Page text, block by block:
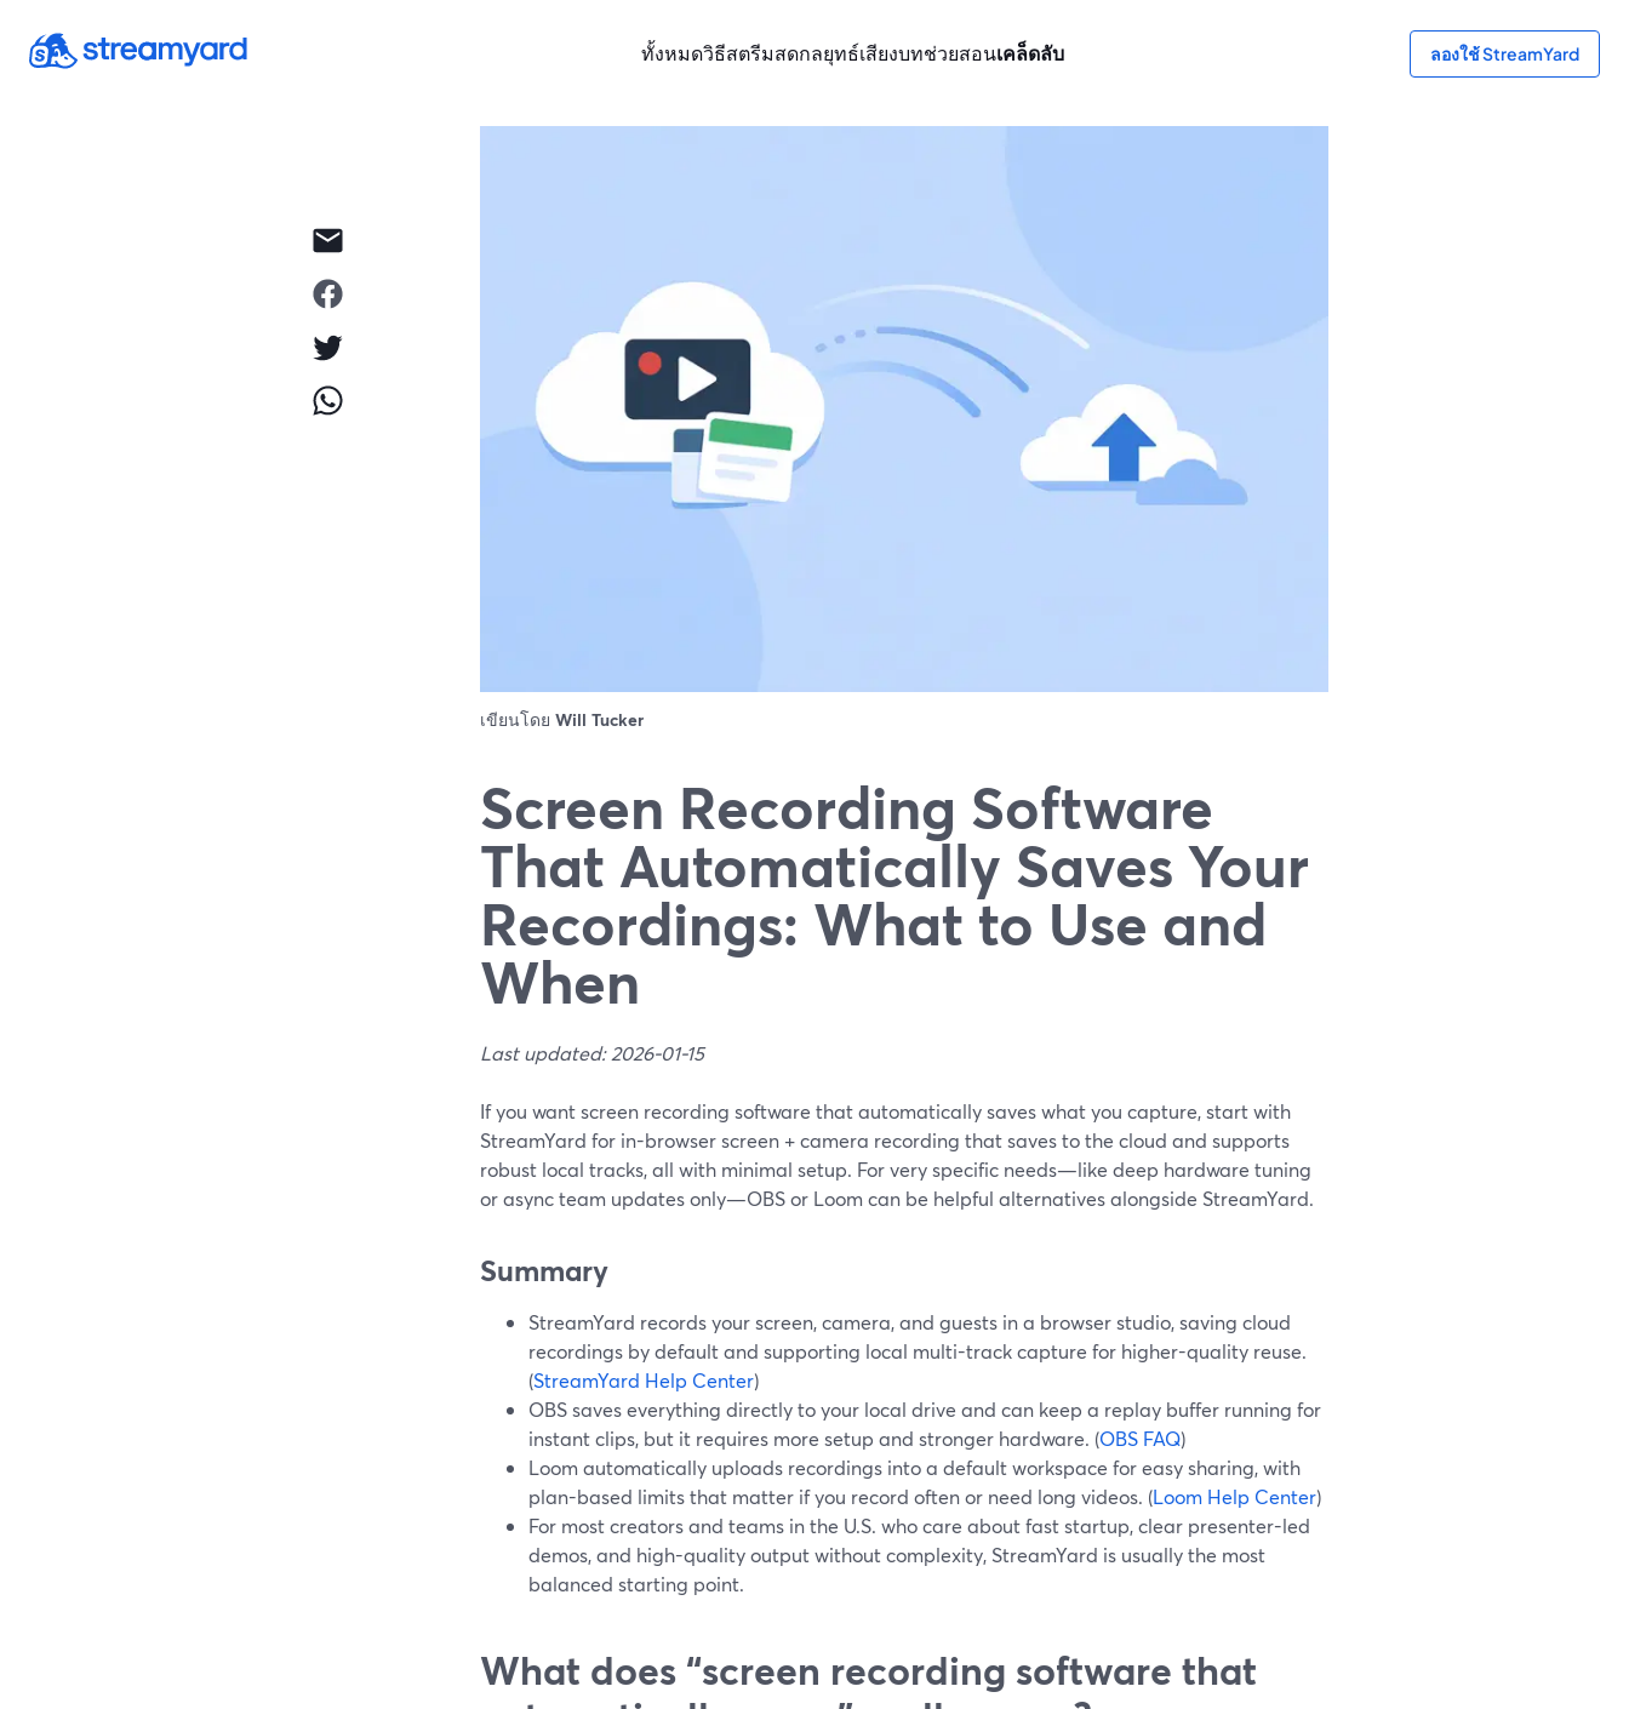
ทั้งหมดวิธีสตรีมสดกลยุทธ์เสียงบทช่วยสอนเคล็ดลับ ลองใช้ StreamYard
เขียนโดย Will Tucker
Screen Recording Software
That Automatically Saves Your
Recordings: What to Use and
When
Last updated: 2026-01-15
If you want screen recording software that automatically saves what you capture, start with
StreamYard for in-browser screen + camera recording that saves to the cloud and supports
robust local tracks, all with minimal setup. For very specific needs—like deep hardware tuning
or async team updates only—OBS or Loom can be helpful alternatives alongside StreamYard.
Summary
StreamYard records your screen, camera, and guests in a browser studio, saving cloud
recordings by default and supporting local multi-track capture for higher-quality reuse.
(StreamYard Help Center)
OBS saves everything directly to your local drive and can keep a replay buffer running for
instant clips, but it requires more setup and stronger hardware. (OBS FAQ)
Loom automatically uploads recordings into a default workspace for easy sharing, with
plan-based limits that matter if you record often or need long videos. (Loom Help Center)
For most creators and teams in the U.S. who care about fast startup, clear presenter-led
demos, and high-quality output without complexity, StreamYard is usually the most
balanced starting point.
What does “screen recording software that